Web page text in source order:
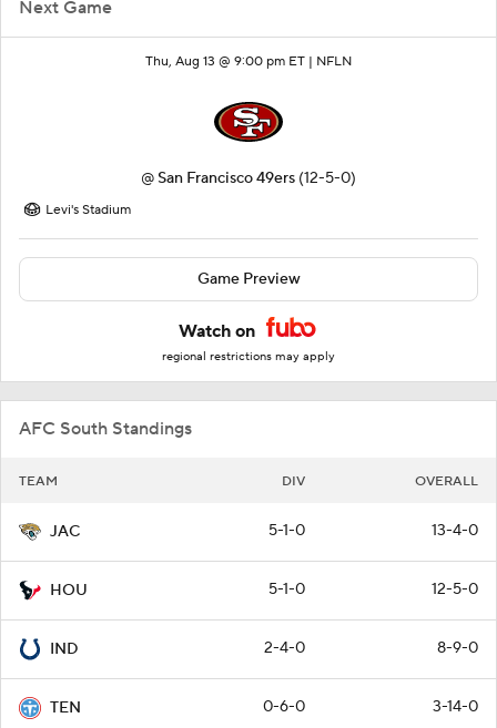
Next Game
Thu, Aug 13 @ 9:00 pm ET | NFLN
@ San Francisco 49ers (12-5-0)
Levi's Stadium
Game Preview
Watch on
regional restrictions may apply
AFC South Standings
TEAM DIV OVERALL
JAC 5-1-0 13-4-0
HOU 5-1-0 12-5-0
IND 2-4-0 8-9-0
TEN 0-6-0 3-14-0